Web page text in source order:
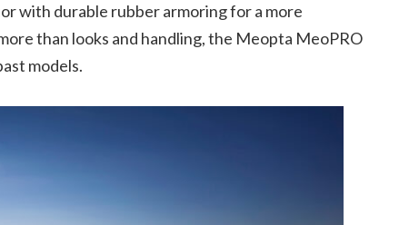
with durable rubber armoring for a more
than looks and handling, the Meopta MeoPRO
models.